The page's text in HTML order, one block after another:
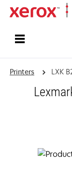
Printers LXK